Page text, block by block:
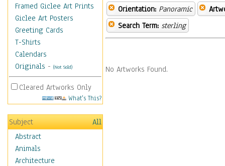
Framed Giclee Art Prints
Giclee Art Posters
Greeting Cards
T-Shirts
Calendars
Originals - (Not Sold)
Cleared Artworks Only
What's This?
Subject
All
Abstract
Animals
Architecture
Orientation: Panoramic
Search Term: sterling
No Artworks Found.